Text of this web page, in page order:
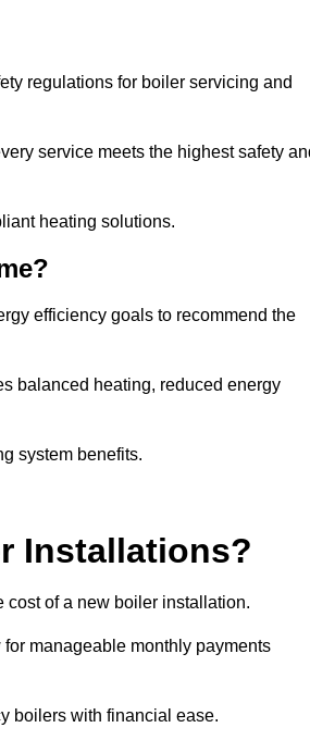
regulations for boiler servicing and
service meets the highest safety
heating solutions.
efficiency goals to recommend the
balanced heating, reduced energy
system benefits.
Installations?
cost of a new boiler installation.
manageable monthly payments
boilers with financial ease.